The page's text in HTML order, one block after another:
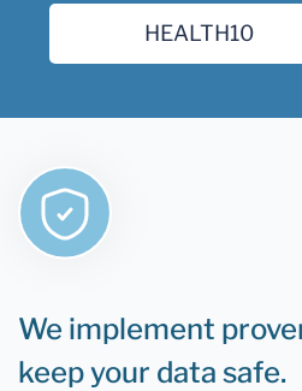
We implement
keep your data safe.